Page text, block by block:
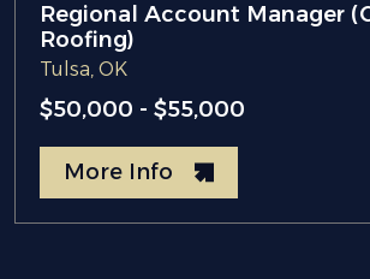
Regional Account Manager
Roofing)
Tulsa, OK
$50,000 - $55,000
More Info